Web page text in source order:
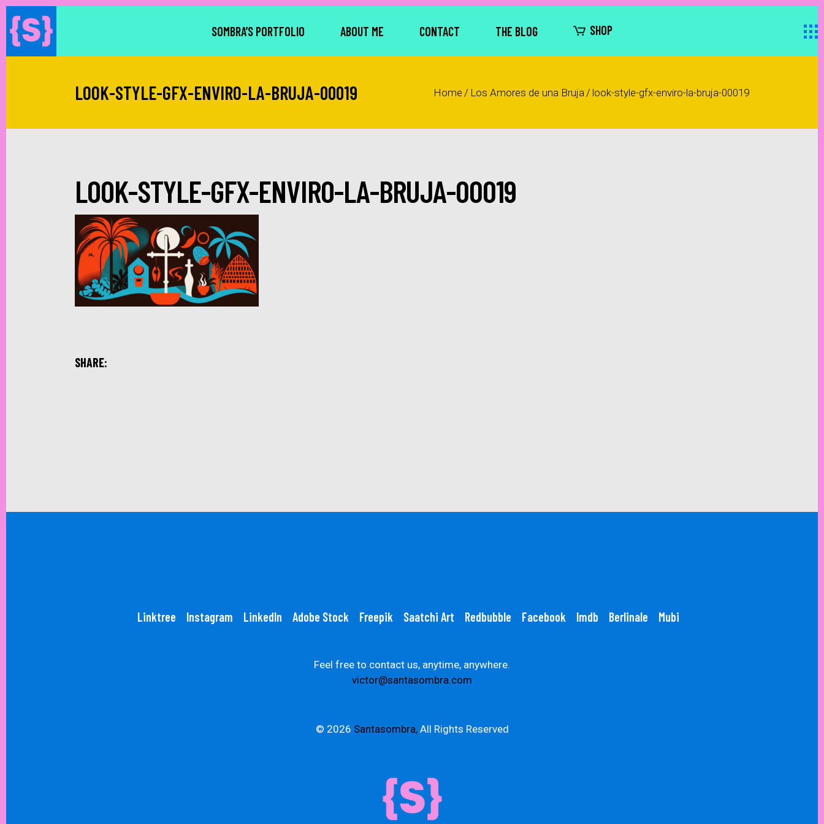
SOMBRA’S PORTFOLIO ABOUT ME CONTACT THE BLOG SHOP
LOOK-STYLE-GFX-ENVIRO-LA-BRUJA-00019 Home / Los Amores de una Bruja/ look-style-gfx-enviro-la-bruja-00019
LOOK-STYLE-GFX-ENVIRO-LA-BRUJA-00019
SHARE:
Linktree Instagram LinkedIn Adobe Stock Freepik Saatchi Art Redbubble Facebook Imdb Berlinale Mubi
Feel free to contact us, anytime, anywhere.
victor@santasombra.com
© 2026 Santasombra,All Rights Reserved